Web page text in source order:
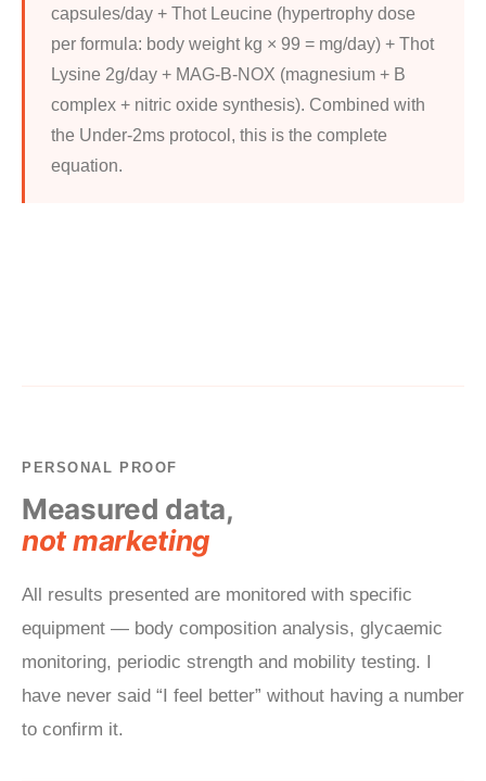
capsules/day + Thot Leucine (hypertrophy dose
per formula: body weight kg × 99 = mg/day) + Thot
Lysine 2g/day + MAG-B-NOX (magnesium + B
complex + nitric oxide synthesis). Combined with
the Under-2ms protocol, this is the complete
equation.
PERSONAL PROOF
Measured data,
not marketing
All results presented are monitored with specific
equipment — body composition analysis, glycaemic
monitoring, periodic strength and mobility testing. I
have never said “I feel better” without having a number
to confirm it.